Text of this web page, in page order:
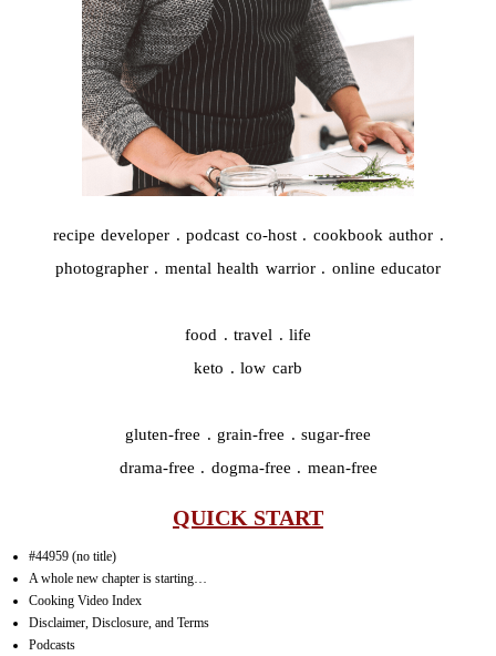
recipe developer . podcast co-host . cookbook author .
photographer . mental health warrior . online educator
food . travel . life
keto . low carb
gluten-free . grain-free . sugar-free
drama-free . dogma-free . mean-free
QUICK START
#44959 (no title)
A whole new chapter is starting…
Cooking Video Index
Disclaimer, Disclosure, and Terms
Podcasts